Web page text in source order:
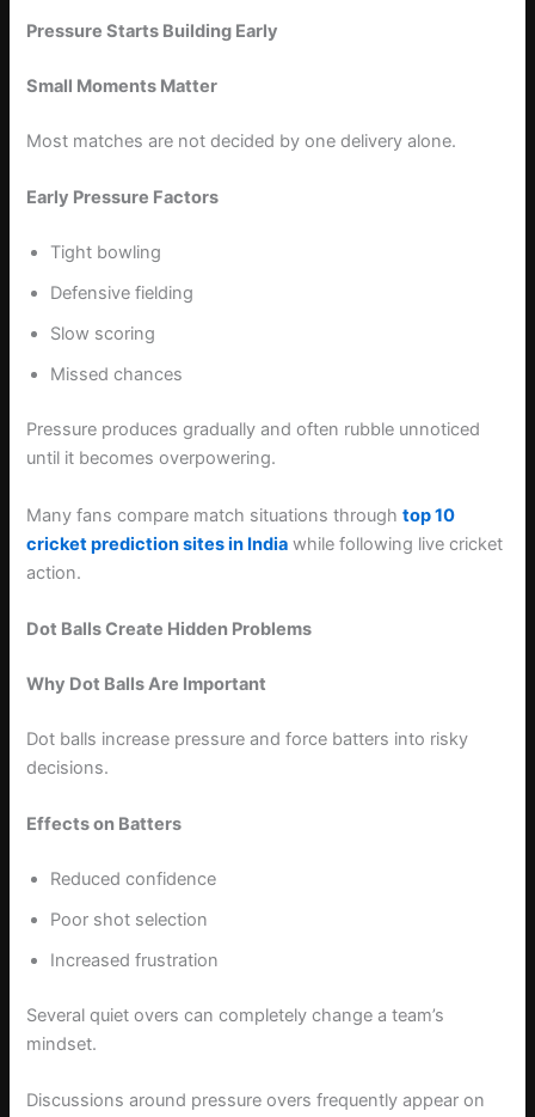
Pressure Starts Building Early
Small Moments Matter
Most matches are not decided by one delivery alone.
Early Pressure Factors
Tight bowling
Defensive fielding
Slow scoring
Missed chances
Pressure produces gradually and often rubble unnoticed
until it becomes overpowering.
Many fans compare match situations throughtop 10
cricket prediction sites in India while following live cricket
action.
Dot Balls Create Hidden Problems
Why Dot Balls Are Important
Dot balls increase pressure and force batters into risky
decisions.
Effects on Batters
Reduced confidence
Poor shot selection
Increased frustration
Several quiet overs can completely change a team’s
mindset.
Discussions around pressure overs frequently appear on